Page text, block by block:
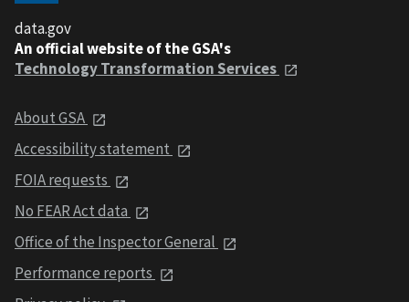
data.gov
An official website of the GSA's
Technology Transformation Services
About GSA
Accessibility statement
FOIA requests
No FEAR Act data
Office of the Inspector General
Performance reports